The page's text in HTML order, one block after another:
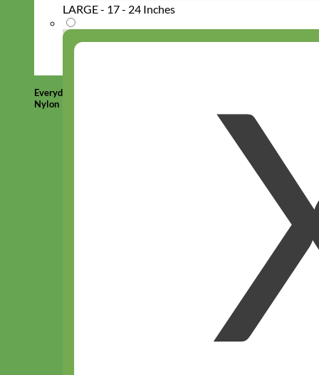
Everyday
Nylon
LARGE - 17 - 24 Inches